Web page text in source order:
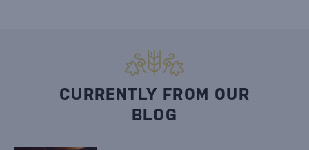
CURRENTLY FROM OUR
BLOG